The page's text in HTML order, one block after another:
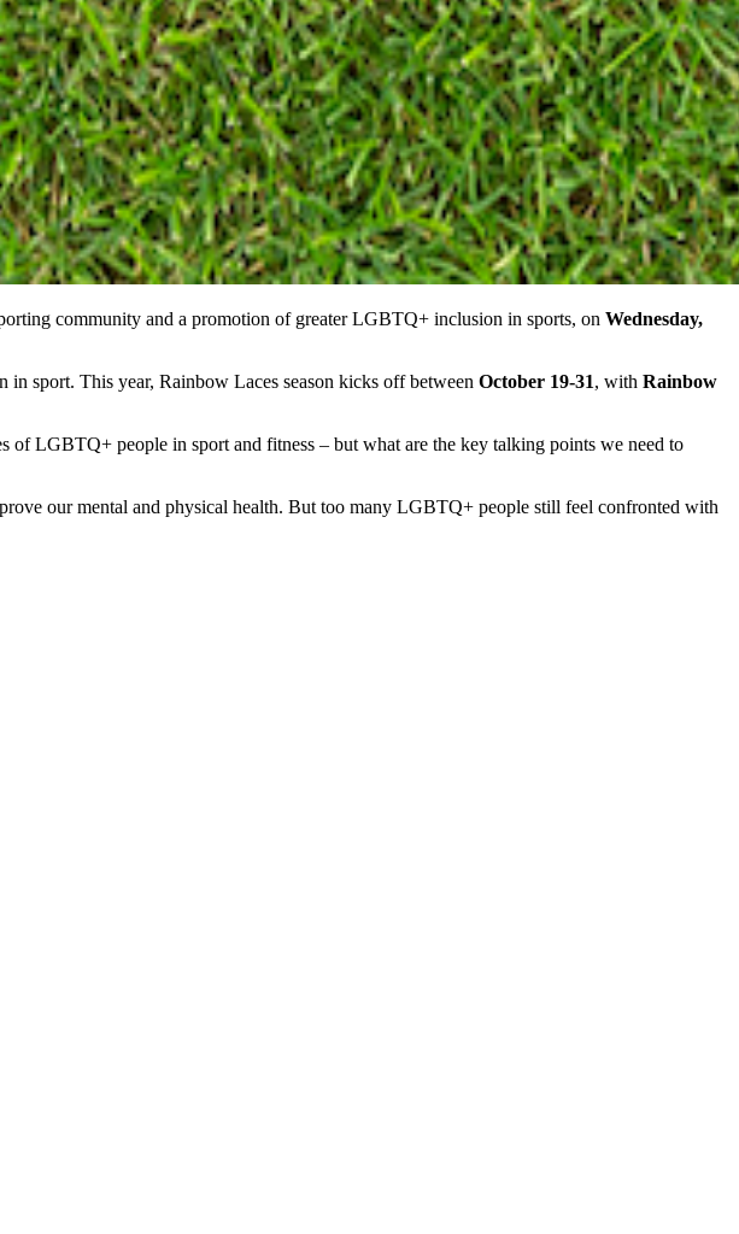
community and a promotion of greater LGBTQ+ inclusion in sports, on Wednesday,
sport. This year, Rainbow Laces season kicks off between October 19-31, with Rainbow
of LGBTQ+ people in sport and fitness – but what are the key talking points we need to
our mental and physical health. But too many LGBTQ+ people still feel confronted with